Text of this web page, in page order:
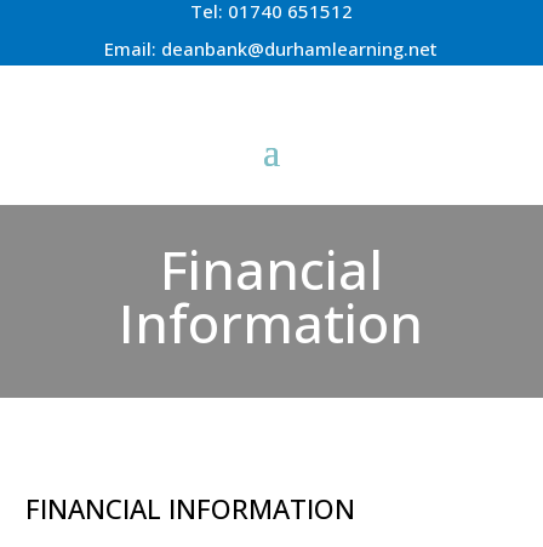
Tel: 01740 651512
Email: deanbank@durhamlearning.net
Financial
Information
FINANCIAL INFORMATION